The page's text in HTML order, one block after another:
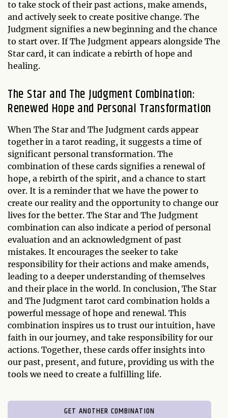
to take stock of their past actions, make amends,
and actively seek to create positive change. The
Judgment signifies a new beginning and the chance
to start over. If The Judgment appears alongside The
Star card, it can indicate a rebirth of hope and
healing.
The Star and The Judgment Combination:
Renewed Hope and Personal Transformation
When The Star and The Judgment cards appear
together in a tarot reading, it suggests a time of
significant personal transformation. The
combination of these cards signifies a renewal of
hope, a rebirth of the spirit, and a chance to start
over. It is a reminder that we have the power to
create our reality and the opportunity to change our
lives for the better. The Star and The Judgment
combination can also indicate a period of personal
evaluation and an acknowledgment of past
mistakes. It encourages the seeker to take
responsibility for their actions and make amends,
leading to a deeper understanding of themselves
and their place in the world. In conclusion, The Star
and The Judgment tarot card combination holds a
powerful message of hope and renewal. This
combination inspires us to trust our intuition, have
faith in our journey, and take responsibility for our
actions. Together, these cards offer insights into
our past, present, and future, providing us with the
tools we need to create a fulfilling life.
GET ANOTHER COMBINATION